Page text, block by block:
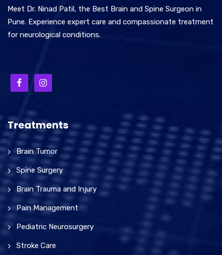
Meet Dr. Ninad Patil, the Best Brain and Spine Surgeon in
Pune. Experience expert care and compassionate treatment
for neurological conditions.
Treatments
Brain Tumor
Spine Surgery
Brain Trauma and Injury
Pain Management
Pediatric Neurosurgery
Stroke Care